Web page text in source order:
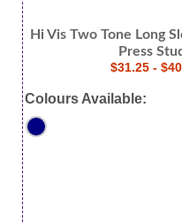
Hi Vis Two Tone Long
Press
$31.25 -
Colours Available: